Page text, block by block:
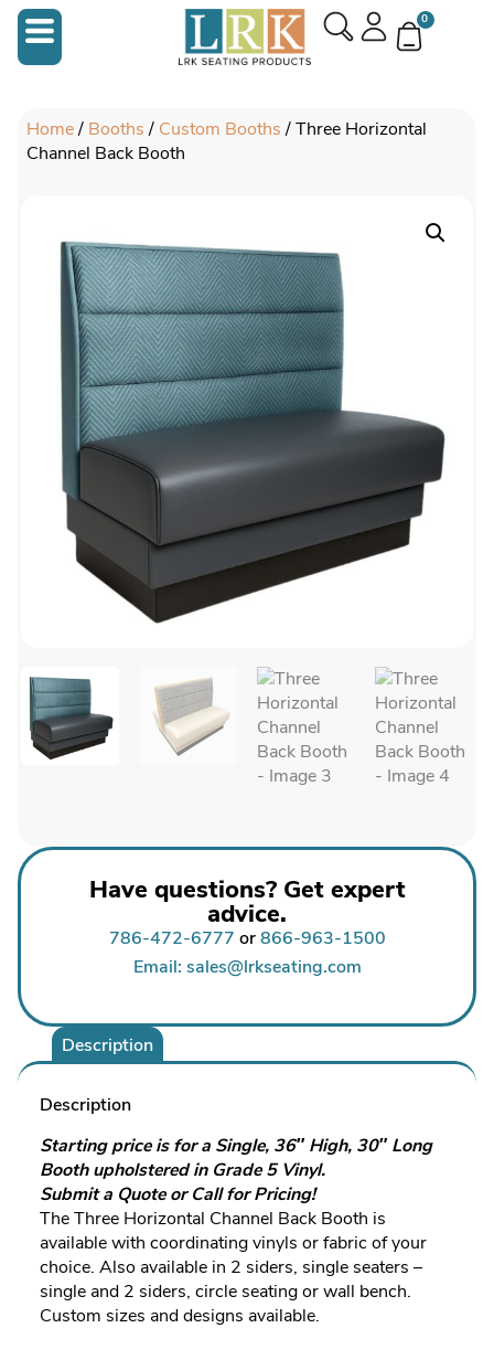
0
Home/ Booths/ Custom Booths/ Three Horizontal
Channel Back Booth
Have questions? Get expert
advice.
786-472-6777 or866-963-1500
Email: sales@lrkseating.com
Description
Description
Starting price is for a Single, 36″ High, 30″ Long
Booth upholstered in Grade 5 Vinyl.
Submit a Quote or Call for Pricing!
The Three Horizontal Channel Back Booth is
available with coordinating vinyls or fabric of your
choice. Also available in 2 siders, single seaters –
single and 2 siders, circle seating or wall bench.
Custom sizes and designs available.